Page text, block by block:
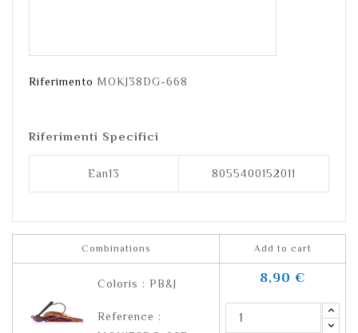
Riferimento MOKJ38DG-668
Riferimenti Specifici
Ean13 8055400152011
Combinations Add to cart
Coloris : PB&J
Reference :
8,90 €